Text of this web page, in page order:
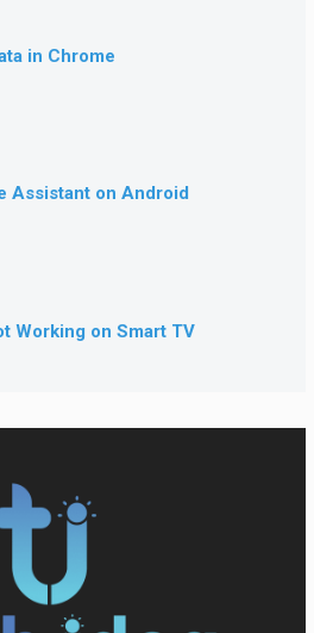
in Chrome
Assistant on Android
Working on Smart TV